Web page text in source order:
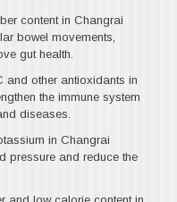
content in Changrai
bowel movements,
gut health.
and other antioxidants in
the immune system
diseases.
in Changrai
pressure and reduce the